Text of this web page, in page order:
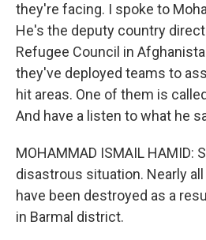
they're facing. I spoke to
He's the deputy country
Refugee Council in
they've deployed teams to
hit areas. One of them is
And have a listen to what he
MOHAMMAD ISMAIL HAMID:
disastrous situation. Nearly
have been destroyed as a
in Barmal district.